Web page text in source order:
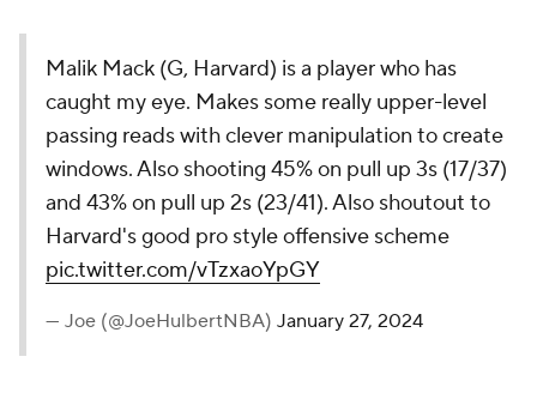
Malik Mack (G, Harvard) is a player who has
caught my eye. Makes some really upper-level
passing reads with clever manipulation to create
windows. Also shooting 45% on pull up 3s (17/37)
and 43% on pull up 2s (23/41). Also shoutout to
Harvard's good pro style offensive scheme
pic.twitter.com/vTzxaoYpGY
— Joe (@JoeHulbertNBA) January 27, 2024